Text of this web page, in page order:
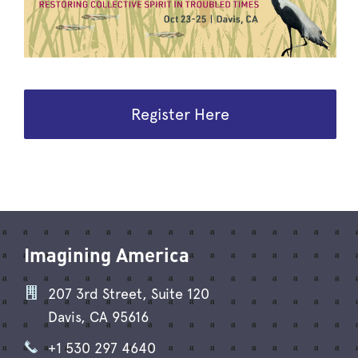
Register Here
Imagining America
207 3rd Street, Suite 120
Davis, CA 95616
+1 530 297 4640